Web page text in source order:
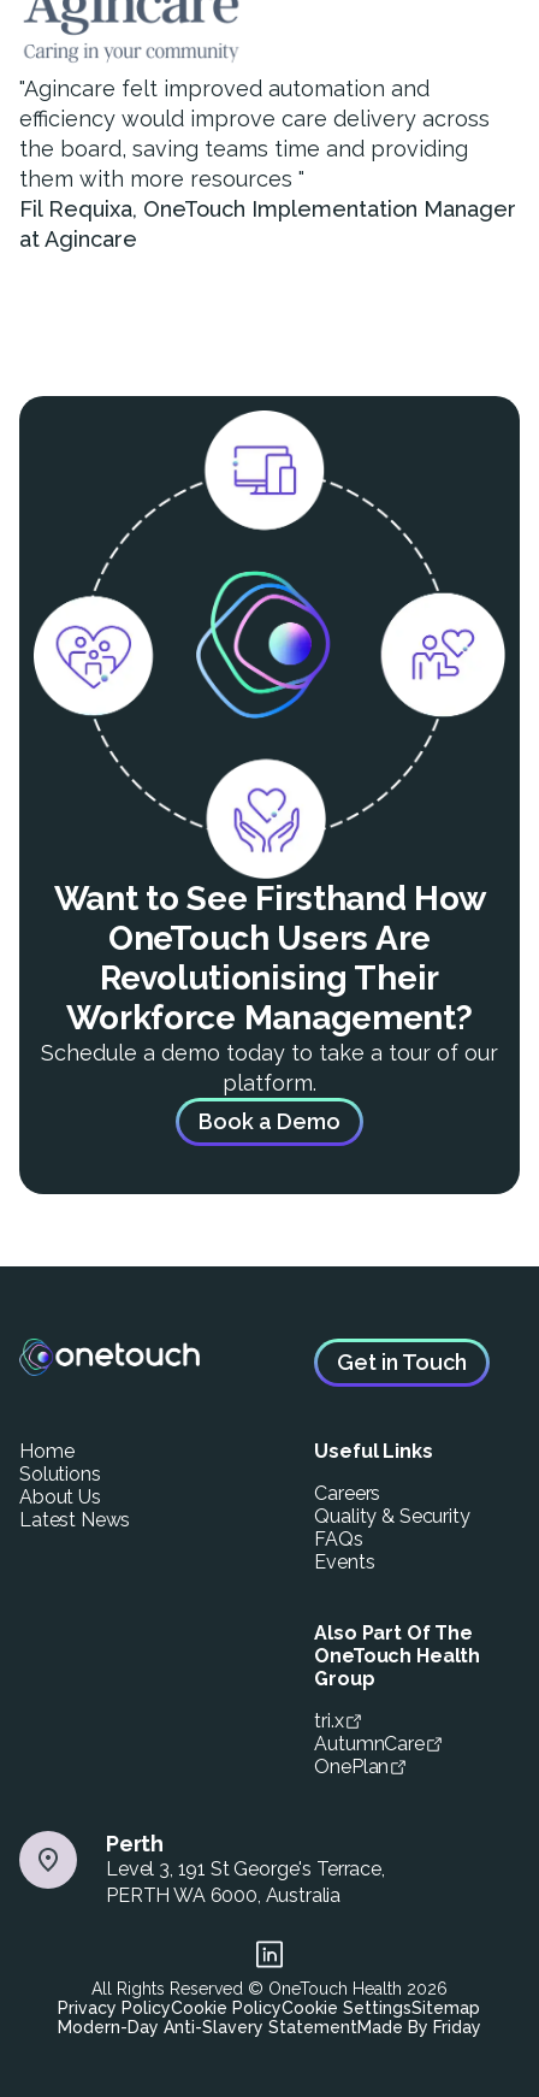
"Agincare felt improved automation and
efficiency would improve care delivery across
the board, saving teams time and providing
them with more resources "
Fil Requixa, OneTouch Implementation Manager
at Agincare
Want to See Firsthand How
OneTouch Users Are
Revolutionising Their
Workforce Management?
Schedule a demo today to take a tour of our
platform.
Book a Demo
Get in Touch
Home
Solutions
About Us
Latest News
Useful Links
Careers
Quality & Security
FAQs
Events
Also Part Of The
OneTouch Health
Group
tri.x
AutumnCare
OnePlan
Perth
Level 3, 191 St George's Terrace,
PERTH WA 6000, Australia
All Rights Reserved © OneTouch Health 2026
Privacy PolicyCookie PolicyCookie SettingsSitemap
Modern-Day Anti-Slavery StatementMade By Friday